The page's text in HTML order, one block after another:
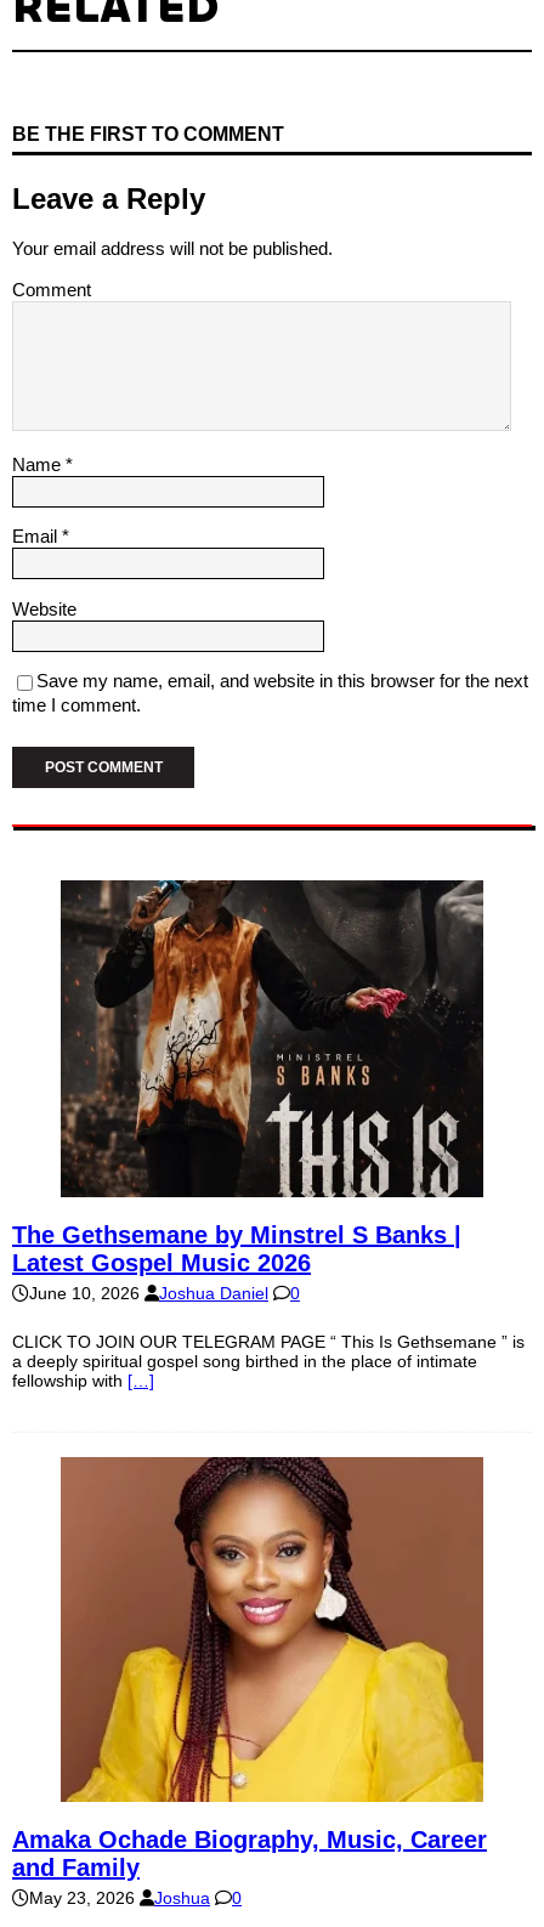
BE THE FIRST TO COMMENT
Leave a Reply
Your email address will not be published.
Comment
Name *
Email *
Website
Save my name, email, and website in this browser for the next
time I comment.
The Gethsemane by Minstrel S Banks |
Latest Gospel Music 2026
June 10, 2026 Joshua Daniel 0
CLICK TO JOIN OUR TELEGRAM PAGE “ This Is Gethsemane ” is
a deeply spiritual gospel song birthed in the place of intimate
fellowship with […]
Amaka Ochade Biography, Music, Career
and Family
May 23, 2026 Joshua 0